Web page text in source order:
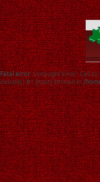
Fatal error: Uncaught Error: Call
include() #1 {main} thrown in/